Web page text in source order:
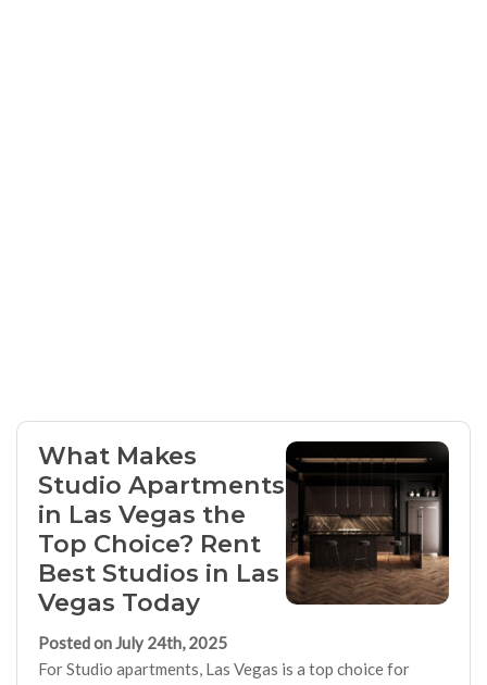
What Makes
Studio Apartments
in Las Vegas the
Top Choice? Rent
Best Studios in Las
Vegas Today
Posted on July 24th, 2025
For Studio apartments, Las Vegas is a top choice for